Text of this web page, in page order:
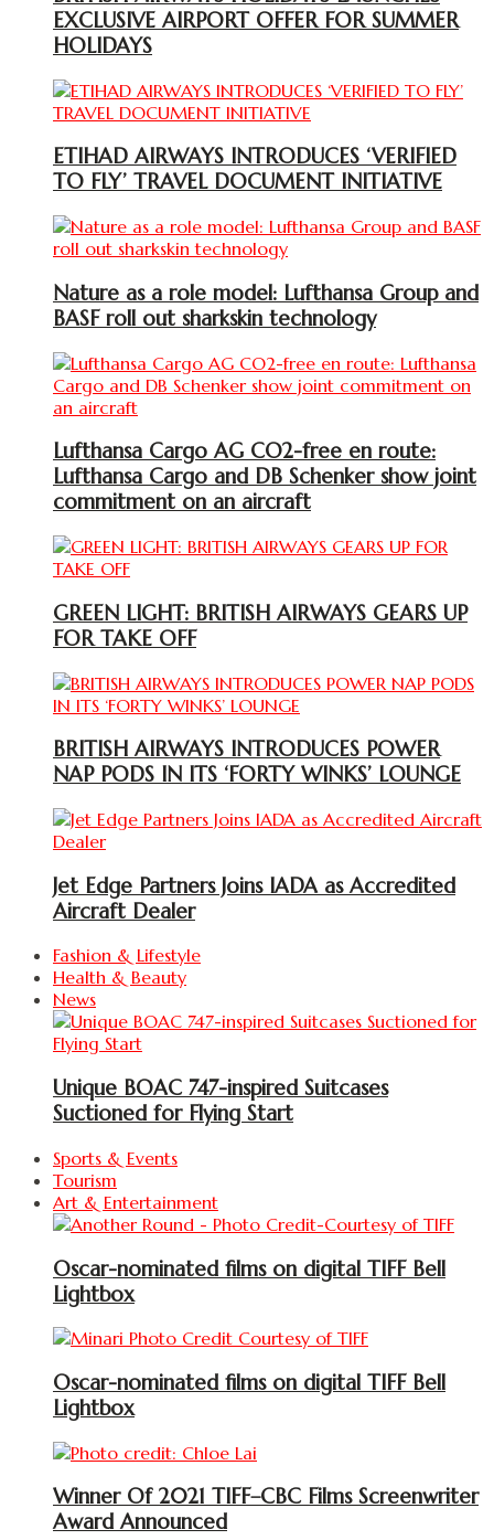
EXCLUSIVE AIRPORT OFFER FOR SUMMER
HOLIDAYS
ETIHAD AIRWAYS INTRODUCES ‘VERIFIED
TO FLY’ TRAVEL DOCUMENT INITIATIVE
Nature as a role model: Lufthansa Group and
BASF roll out sharkskin technology
Lufthansa Cargo AG CO2-free en route:
Lufthansa Cargo and DB Schenker show joint
commitment on an aircraft
GREEN LIGHT: BRITISH AIRWAYS GEARS UP
FOR TAKE OFF
BRITISH AIRWAYS INTRODUCES POWER
NAP PODS IN ITS ‘FORTY WINKS’ LOUNGE
Jet Edge Partners Joins IADA as Accredited
Aircraft Dealer
Fashion & Lifestyle
Health & Beauty
News
Unique BOAC 747-inspired Suitcases
Suctioned for Flying Start
Sports & Events
Tourism
Art & Entertainment
Oscar-nominated films on digital TIFF Bell
Lightbox
Oscar-nominated films on digital TIFF Bell
Lightbox
Winner Of 2021 TIFF–CBC Films Screenwriter
Award Announced